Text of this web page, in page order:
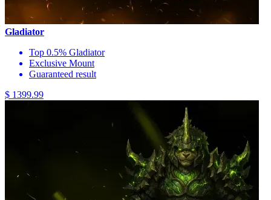
Gladiator
Top 0.5% Gladiator
Exclusive Mount
Guaranteed result
$ 1399.99